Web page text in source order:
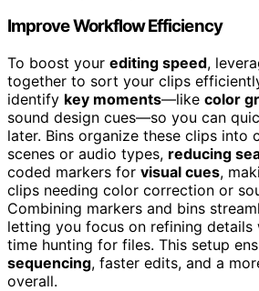
Improve Workflow Efficiency
To boost your editing speed,
together to sort your clips
identify key moments—like color
sound design cues—so you can
later. Bins organize these clips into
scenes or audio types, reducing
coded markers for visual cues,
clips needing color correction or
Combining markers and bins
letting you focus on refining details
time hunting for files. This setup
sequencing, faster edits, and a
overall.